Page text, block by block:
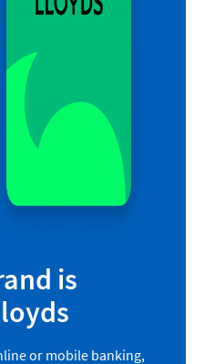
is
or mobile banking,